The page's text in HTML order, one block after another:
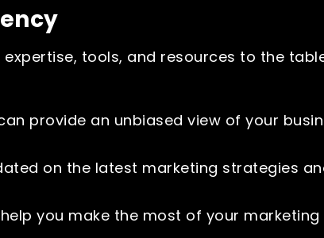
tools, and resources to the
provide an unbiased view of your
on the latest marketing strategies
you make the most of your marketing